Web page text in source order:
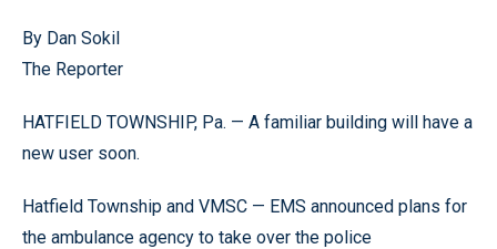
By Dan Sokil
The Reporter
HATFIELD TOWNSHIP, Pa. — A familiar building will have a
new user soon.
Hatfield Township and VMSC — EMS announced plans for
the ambulance agency to take over the police